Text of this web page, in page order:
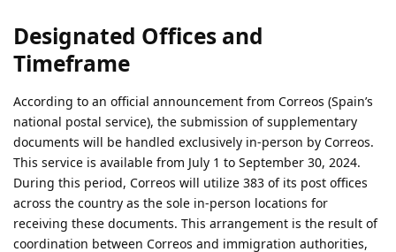
Designated Offices and
Timeframe
According to an official announcement from Correos (Spain’s
national postal service), the submission of supplementary
documents will be handled exclusively in-person by Correos.
This service is available from July 1 to September 30, 2024.
During this period, Correos will utilize 383 of its post offices
across the country as the sole in-person locations for
receiving these documents. This arrangement is the result of
coordination between Correos and immigration authorities,